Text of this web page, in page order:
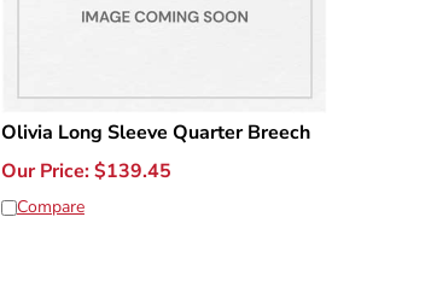
Olivia Long Sleeve Quarter Breech
Our Price:$139.45
Compare